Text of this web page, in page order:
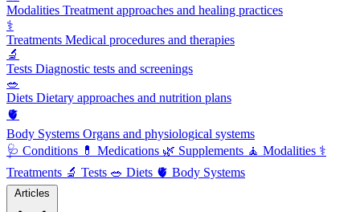
Modalities Treatment approaches and healing practices
⚕️
Treatments Medical procedures and therapies
🔬
Tests Diagnostic tests and screenings
🥗
Diets Dietary approaches and nutrition plans
🫀
Body Systems Organs and physiological systems
🩺 Conditions 💊 Medications 🌿 Supplements 🧘 Modalities ⚕️
Treatments 🔬 Tests 🥗 Diets 🫀 Body Systems